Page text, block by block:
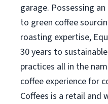
garage. Possessing
to green coffee
roasting expertise,
30 years to
practices all in the
coffee experience for
Coffees is a retail and